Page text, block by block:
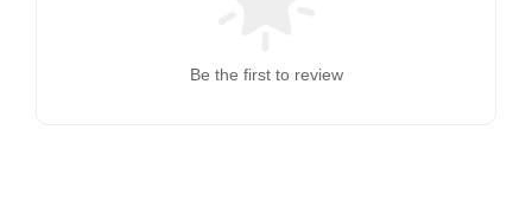
Be the first to review